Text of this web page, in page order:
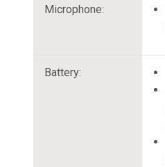
Microphone:
Battery: